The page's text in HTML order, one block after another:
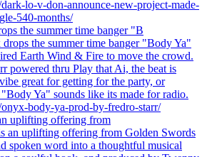
the summer time banger "B
uplifting offering from